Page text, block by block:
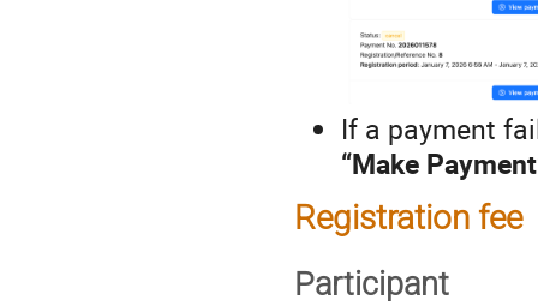
If a payment
“Make
Registration fee
Participant